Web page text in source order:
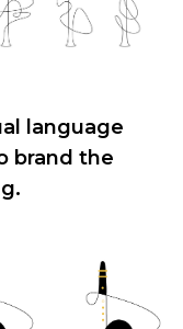
language
brand the